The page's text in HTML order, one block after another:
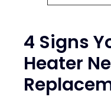
4 Signs
Heater